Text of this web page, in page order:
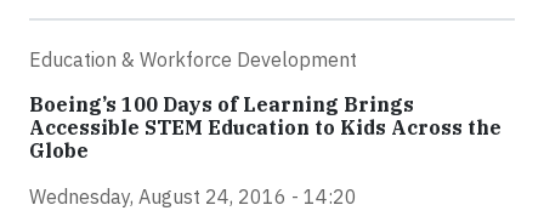
Education & Workforce Development
Boeing’s 100 Days of Learning Brings
Accessible STEM Education to Kids Across the
Globe
Wednesday, August 24, 2016 - 14:20